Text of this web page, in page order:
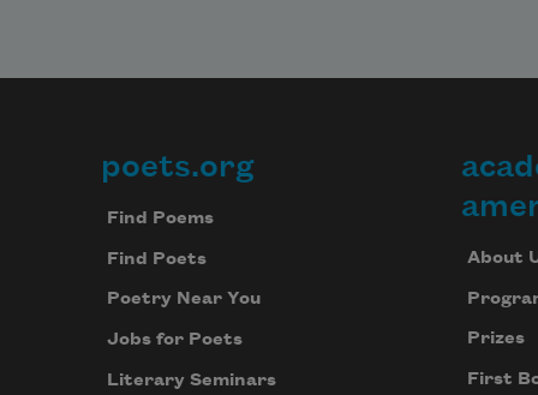
Footer
poets.org
Find Poems
Find Poets
Poetry Near You
Jobs for Poets
Literary Seminars
About
Prizes
First